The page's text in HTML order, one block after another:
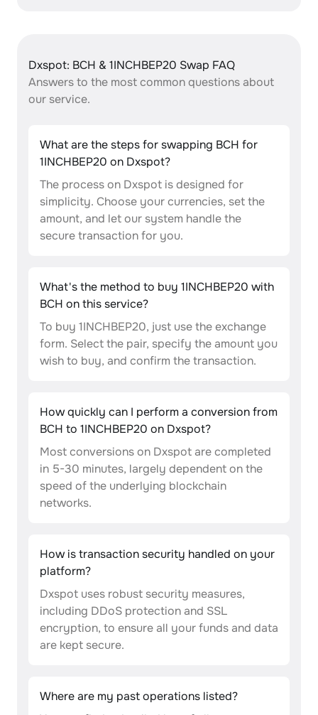
Dxspot: BCH & 1INCHBEP20 Swap FAQ
Answers to the most common questions about
our service.
What are the steps for swapping BCH for
1INCHBEP20 on Dxspot?
The process on Dxspot is designed for
simplicity. Choose your currencies, set the
amount, and let our system handle the
secure transaction for you.
What's the method to buy 1INCHBEP20 with
BCH on this service?
To buy 1INCHBEP20, just use the exchange
form. Select the pair, specify the amount you
wish to buy, and confirm the transaction.
How quickly can I perform a conversion from
BCH to 1INCHBEP20 on Dxspot?
Most conversions on Dxspot are completed
in 5-30 minutes, largely dependent on the
speed of the underlying blockchain
networks.
How is transaction security handled on your
platform?
Dxspot uses robust security measures,
including DDoS protection and SSL
encryption, to ensure all your funds and data
are kept secure.
Where are my past operations listed?